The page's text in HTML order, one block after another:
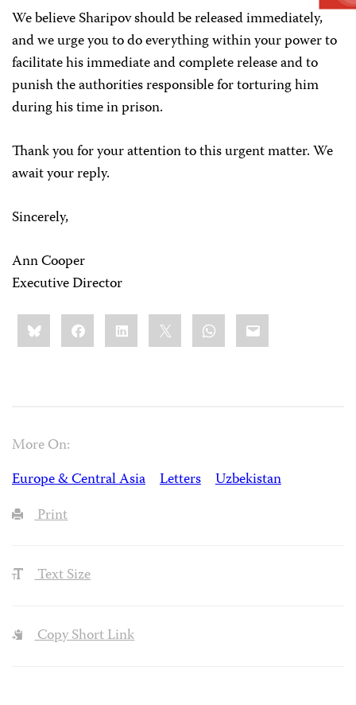
We believe Sharipov should be released immediately,
and we urge you to do everything within your power to
facilitate his immediate and complete release and to
punish the authorities responsible for torturing him
during his time in prison.
Thank you for your attention to this urgent matter. We
await your reply.
Sincerely,
Ann Cooper
Executive Director
Share
this:BlueskyFacebookLinkedIn WhatsApp
Email
More On:
Europe & Central Asia
Letters
Uzbekistan
Print
Text Size
Copy Short Link